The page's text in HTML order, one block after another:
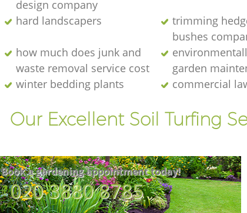
design company
hard landscapers
trimming
bushes
how much does junk and
waste removal service cost
garden
winter bedding plants
commercial
Our Excellent Soil Turfing
Book a gardening appointment today!
‎020 3880 8785